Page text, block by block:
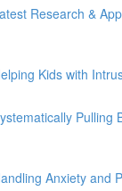
Research &
Kids with
Pulling
Anxiety and